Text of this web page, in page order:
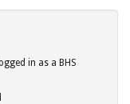
in as a BHS